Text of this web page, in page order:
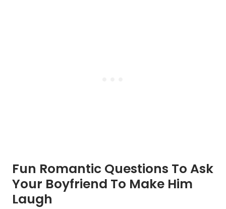
Fun Romantic Questions To Ask
Your Boyfriend To Make Him
Laugh